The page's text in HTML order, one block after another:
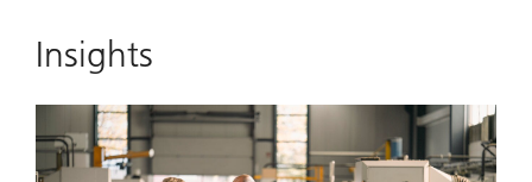
Insights